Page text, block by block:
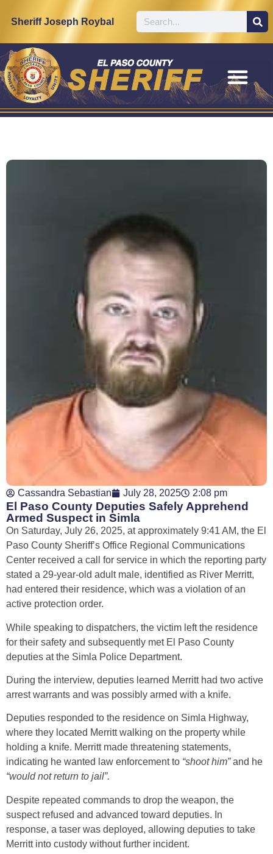
Sheriff Joseph Roybal
Cassandra Sebastian July 28, 2025 2:08 pm
El Paso County Deputies Safely Apprehend
Armed Suspect in Simla
On Saturday, July 26, 2025, at approximately 9:41 AM, the El
Paso County Sheriff’s Office Regional Communications
Center received a call for service in which the reporting party
stated a 29-year-old adult male, identified as River Merritt,
had entered their residence, which was a violation of an
active protection order.
While speaking to dispatchers, the victim left the residence
for their safety and subsequently met El Paso County
deputies at the Simla Police Department.
During the interview, deputies learned Merritt had two active
arrest warrants and was possibly armed with a knife.
Deputies responded to the residence on Simla Highway,
where they located Merritt walking on the property while
holding a knife. Merritt made threatening statements,
indicating he wanted law enforcement to “shoot him”and he
“would not return to jail”.
Despite repeated commands to drop the weapon, the
suspect refused and advanced toward deputies. In
response, a taser was deployed, allowing deputies to take
Merritt into custody without further incident.